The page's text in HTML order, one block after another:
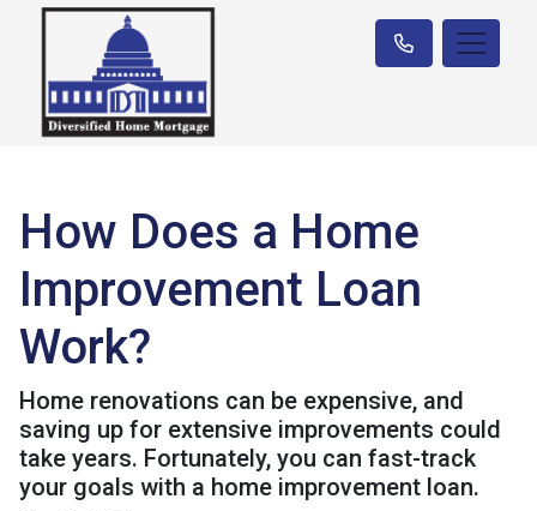
How Does a Home
Improvement Loan
Work?
Home renovations can be expensive, and
saving up for extensive improvements could
take years. Fortunately, you can fast-track
your goals with a home improvement loan.